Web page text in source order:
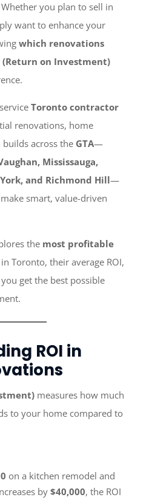
you plan to sell in
want to enhance your
which renovations
on Investment)
Toronto contractor
renovations, home
across the GTA—
Mississauga,
and Richmond Hill—
smart, value-driven
the most profitable
Toronto, their average ROI,
get the best possible
ROI in
measures how much
to your home compared to
on a kitchen remodel and
by$40,000, the ROI